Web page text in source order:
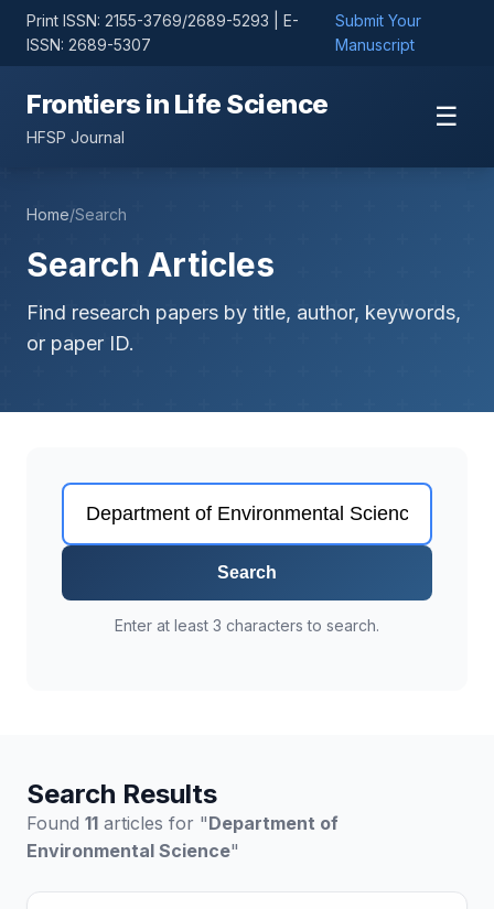
Print ISSN: 2155-3769/2689-5293 | E-
ISSN: 2689-5307
Submit Your
Manuscript
Frontiers in Life Science
HFSP Journal
☰
Home/Search
Search Articles
Find research papers by title, author, keywords,
or paper ID.
Search
Enter at least 3 characters to search.
Search Results
Found 11 articles for "Department of
Environmental Science"